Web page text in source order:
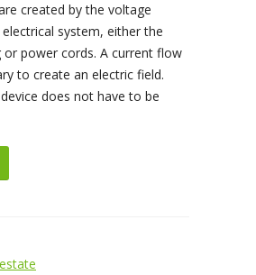
created by the voltage
system, either the
or power cords. A current flow
to create an electric field.
does not have to be